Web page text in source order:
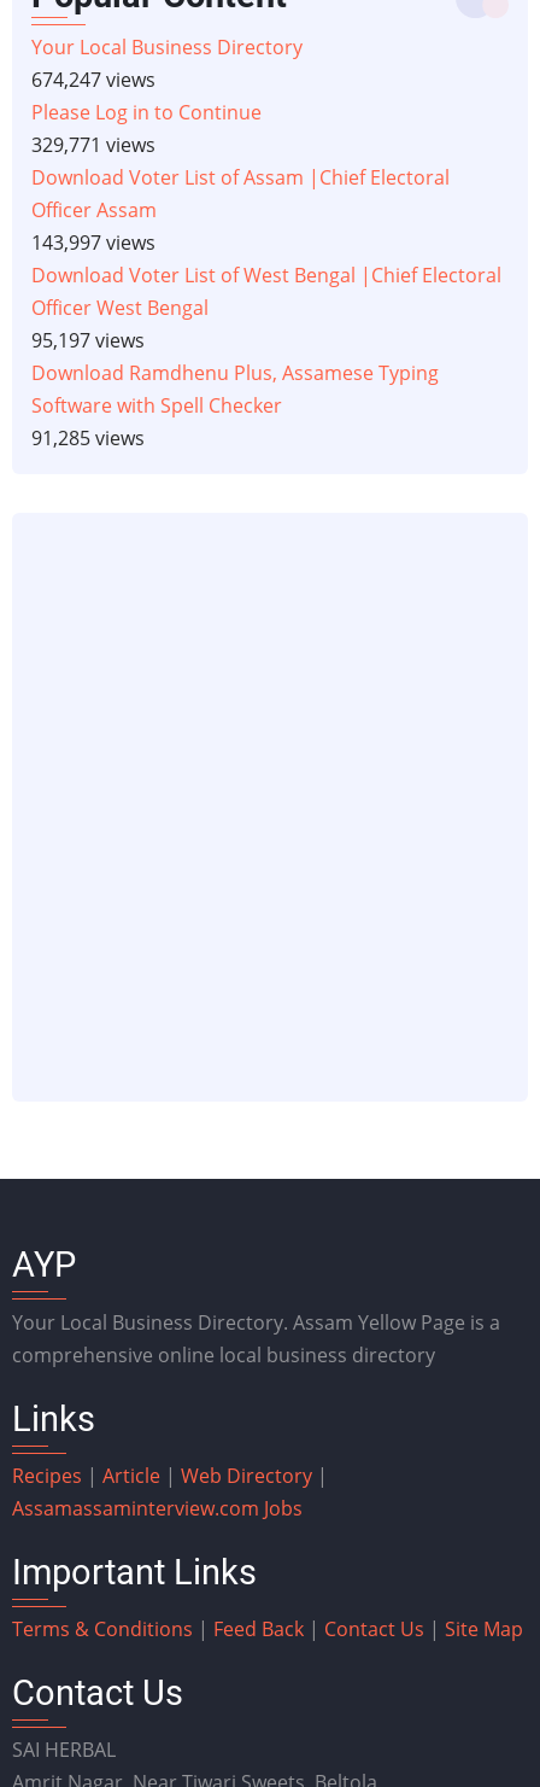
Your Local Business Directory
674,247 views
Please Log in to Continue
329,771 views
Download Voter List of Assam |Chief Electoral
Officer Assam
143,997 views
Download Voter List of West Bengal |Chief Electoral
Officer West Bengal
95,197 views
Download Ramdhenu Plus, Assamese Typing
Software with Spell Checker
91,285 views
AYP
Your Local Business Directory. Assam Yellow Page is a
comprehensive online local business directory
Links
Recipes | Article | Web Directory |
Assamassaminterview.com Jobs
Important Links
Terms & Conditions | Feed Back | Contact Us | Site Map
Contact Us
SAI HERBAL